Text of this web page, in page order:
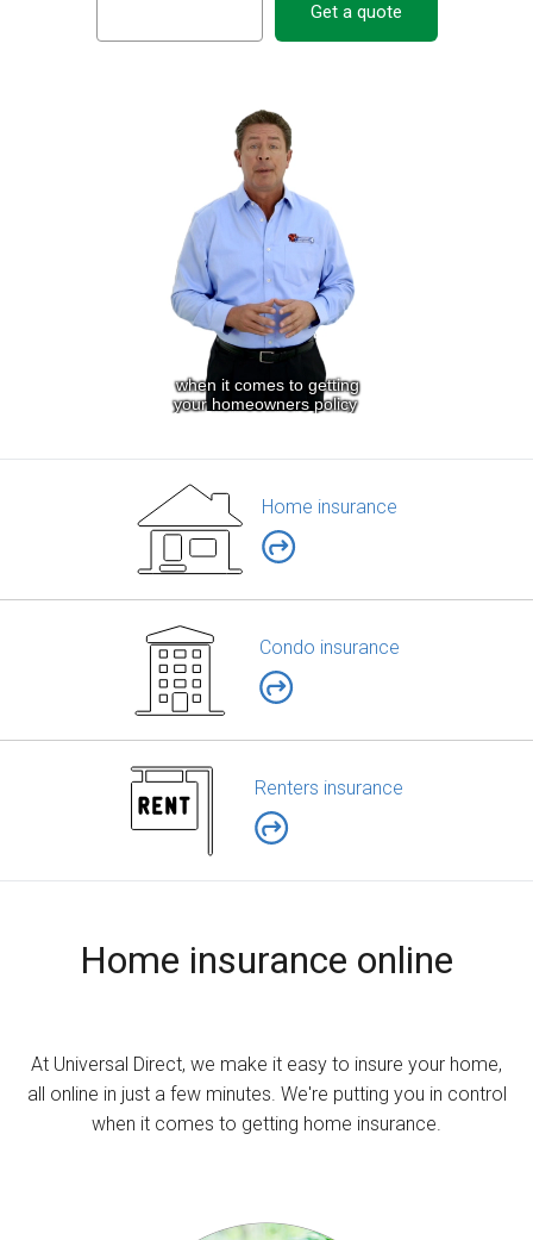
Get a quote
Home insurance
Condo insurance
Renters insurance
Home insurance online
At Universal Direct, we make it easy to insure your home,
all online in just a few minutes. We're putting you in control
when it comes to getting home insurance.